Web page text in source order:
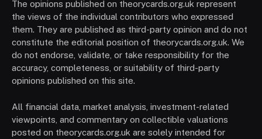
The opinions published on theorycards.org.uk represent
the views of the individual contributors who expressed
them. They are published as third-party opinion and do not
constitute the editorial position of theorycards.org.uk. We
do not endorse, validate, or take responsibility for the
accuracy, completeness, or suitability of third-party
opinions published on this site.
All financial data, market analysis, investment-related
viewpoints, and commentary on collectible valuations
posted on theorycards.org.uk are solely intended for